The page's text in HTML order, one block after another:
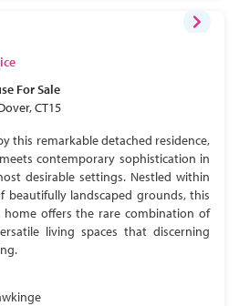
For Sale
CT15
this remarkable detached residence,
contemporary sophistication in
desirable settings. Nestled within
beautifully landscaped grounds, this
home offers the rare combination of
living spaces that discerning